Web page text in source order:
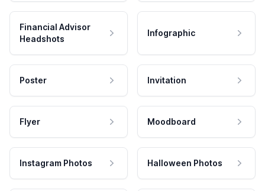
Financial Advisor
Headshots
Infographic
Poster Invitation
Flyer Moodboard
Instagram Photos Halloween Photos